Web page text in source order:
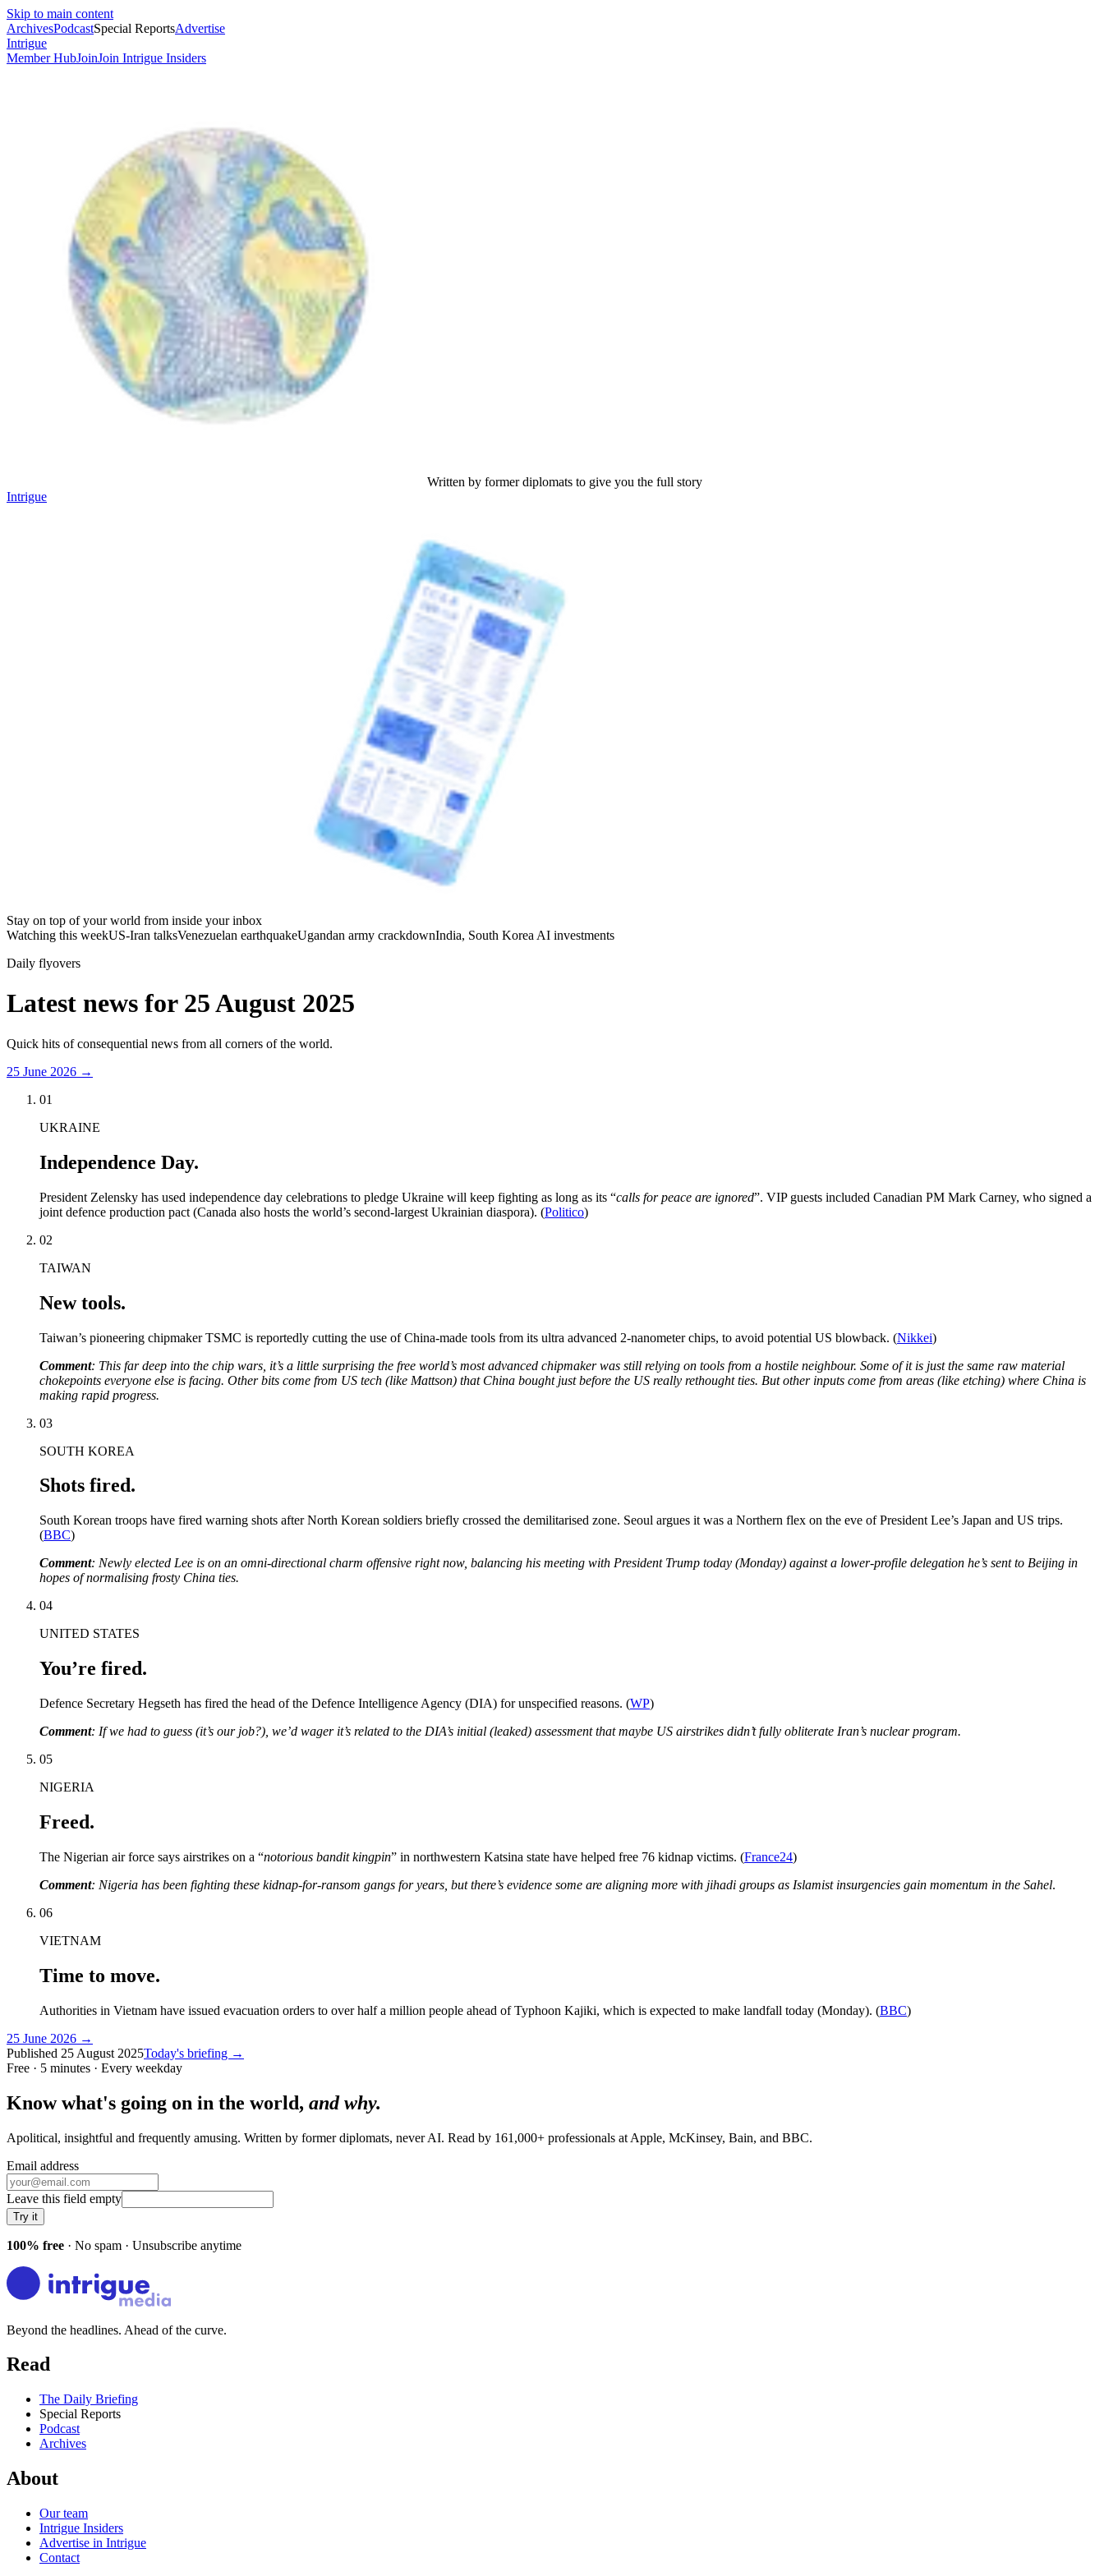
Skip to main content
ArchivesPodcastSpecial ReportsAdvertise
Intrigue
Member HubJoinJoin Intrigue Insiders
Written by former diplomats to give you the full story
Intrigue
Stay on top of your world from inside your inbox
Watching this weekUS-Iran talksVenezuelan earthquakeUgandan army crackdownIndia, South Korea AI investments
Daily flyovers
Latest news for 25 August 2025
Quick hits of consequential news from all corners of the world.
25 June 2026 →
01
UKRAINE
Independence Day.
President Zelensky has used independence day celebrations to pledge Ukraine will keep fighting as long as its “calls for peace are ignored”. VIP guests included Canadian PM Mark Carney, who signed a
joint defence production pact (Canada also hosts the world’s second-largest Ukrainian diaspora). (Politico)
02
TAIWAN
New tools.
Taiwan’s pioneering chipmaker TSMC is reportedly cutting the use of China-made tools from its ultra advanced 2-nanometer chips, to avoid potential US blowback. (Nikkei)
Comment: This far deep into the chip wars, it’s a little surprising the free world’s most advanced chipmaker was still relying on tools from a hostile neighbour. Some of it is just the same raw material
chokepoints everyone else is facing. Other bits come from US tech (like Mattson) that China bought just before the US really rethought ties. But other inputs come from areas (like etching) where China is
making rapid progress.
03
SOUTH KOREA
Shots fired.
South Korean troops have fired warning shots after North Korean soldiers briefly crossed the demilitarised zone. Seoul argues it was a Northern flex on the eve of President Lee’s Japan and US trips.
(BBC)
Comment: Newly elected Lee is on an omni-directional charm offensive right now, balancing his meeting with President Trump today (Monday) against a lower-profile delegation he’s sent to Beijing in
hopes of normalising frosty China ties.
04
UNITED STATES
You’re fired.
Defence Secretary Hegseth has fired the head of the Defence Intelligence Agency (DIA) for unspecified reasons. (WP)
Comment: If we had to guess (it’s our job?), we’d wager it’s related to the DIA’s initial (leaked) assessment that maybe US airstrikes didn’t fully obliterate Iran’s nuclear program.
05
NIGERIA
Freed.
The Nigerian air force says airstrikes on a “notorious bandit kingpin” in northwestern Katsina state have helped free 76 kidnap victims. (France24)
Comment: Nigeria has been fighting these kidnap-for-ransom gangs for years, but there’s evidence some are aligning more with jihadi groups as Islamist insurgencies gain momentum in the Sahel.
06
VIETNAM
Time to move.
Authorities in Vietnam have issued evacuation orders to over half a million people ahead of Typhoon Kajiki, which is expected to make landfall today (Monday). (BBC)
25 June 2026 →
Published 25 August 2025Today's briefing →
Free · 5 minutes · Every weekday
Know what's going on in the world, and why.
Apolitical, insightful and frequently amusing. Written by former diplomats, never AI. Read by 161,000+ professionals at Apple, McKinsey, Bain, and BBC.
Email address
Leave this field empty
Try it
100% free · No spam · Unsubscribe anytime
Beyond the headlines. Ahead of the curve.
Read
The Daily Briefing
Special Reports
Podcast
Archives
About
Our team
Intrigue Insiders
Advertise in Intrigue
Contact